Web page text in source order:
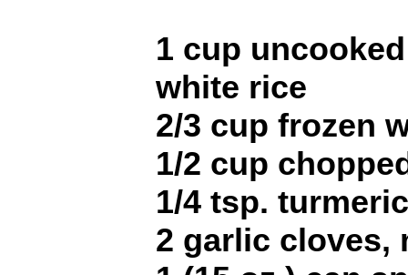
1 cup
white rice
2/3 cup frozen
1/2 cup
1/4 tsp. turmeric
2 garlic cloves,